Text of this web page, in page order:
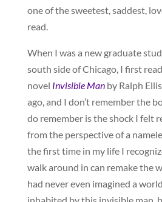
one of the sweetest, saddest,
read.
When I was a new graduate
south side of Chicago, I first
novel Invisible Manby Ralph
ago, and I don’t remember the
do remember is the shock I felt
from the perspective of a
the first time in my life I
walk around in can remake the
had never even imagined a